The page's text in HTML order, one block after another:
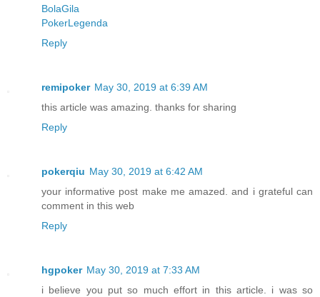
BolaGila
PokerLegenda
Reply
remipoker May 30, 2019 at 6:39 AM
this article was amazing. thanks for sharing
Reply
pokerqiu May 30, 2019 at 6:42 AM
your informative post make me amazed. and i grateful can
comment in this web
Reply
hgpoker May 30, 2019 at 7:33 AM
i believe you put so much effort in this article. i was so